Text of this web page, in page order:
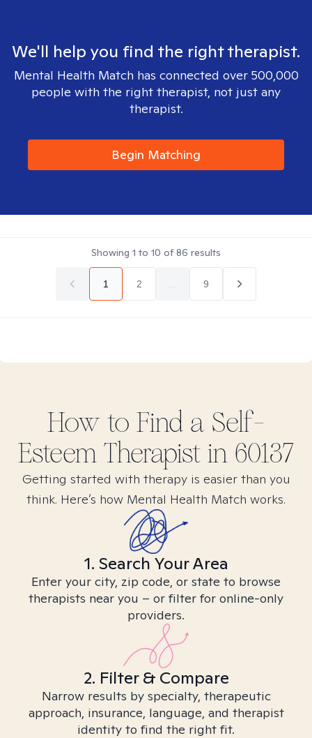
We'll help you find the right therapist.
Mental Health Match has connected over 500,000
people with the right therapist, not just any
therapist.
Begin Matching
Showing 1 to 10 of86 results
1 2 9
How to Find a Self-
Esteem Therapist in 60137
Getting started with therapy is easier than you
think. Here’s how Mental Health Match works.
1. Search Your Area
Enter your city, zip code, or state to browse
therapists near you – or filter for online-only
providers.
2. Filter & Compare
Narrow results by specialty, therapeutic
approach, insurance, language, and therapist
identity to find the right fit.